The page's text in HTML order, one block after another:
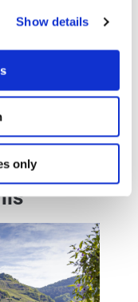
Show details
only